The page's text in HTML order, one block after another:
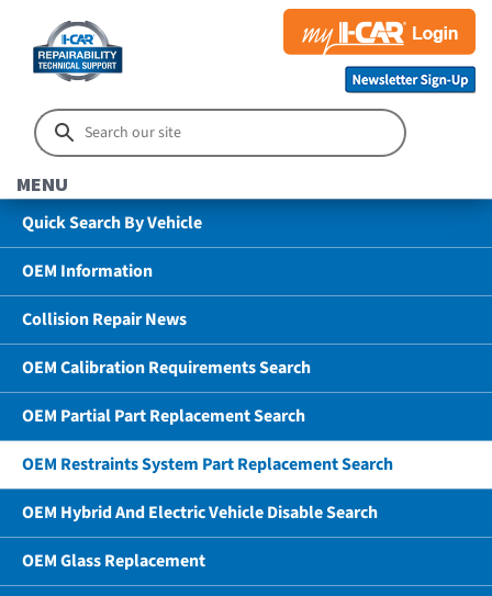
MENU
Quick Search By Vehicle
OEM Information
Collision Repair News
OEM Calibration Requirements Search
OEM Partial Part Replacement Search
OEM Restraints System Part Replacement Search
OEM Hybrid And Electric Vehicle Disable Search
OEM Glass Replacement